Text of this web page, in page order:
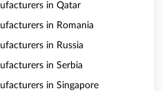
in Qatar
in Romania
in Russia
in Serbia
in Singapore